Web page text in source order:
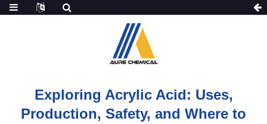
Exploring Acrylic Acid: Uses,
Production, Safety, and Where to